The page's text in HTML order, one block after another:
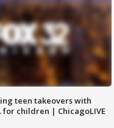
teen takeovers with
for children | ChicagoLIVE